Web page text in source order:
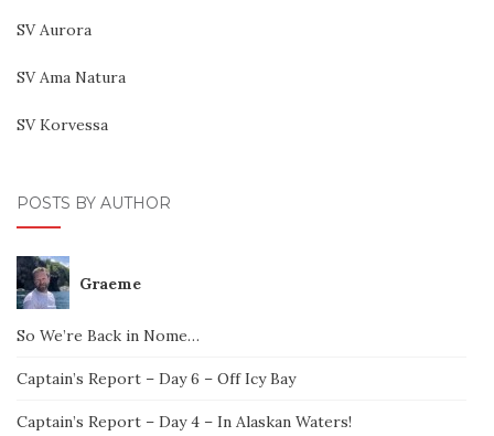
SV Aurora
SV Ama Natura
SV Korvessa
POSTS BY AUTHOR
Graeme
So We’re Back in Nome…
Captain’s Report – Day 6 – Off Icy Bay
Captain’s Report – Day 4 – In Alaskan Waters!